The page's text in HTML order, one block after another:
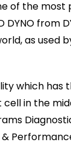
of the most
from
as used
which has
in the